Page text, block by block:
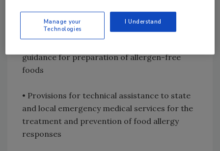
concerning food allergies
guidance for preparation of allergen-free
foods
• Provisions for technical assistance to state
and local emergency medical services for the
treatment and prevention of food allergy
responses
Manage your
Technologies
I Understand